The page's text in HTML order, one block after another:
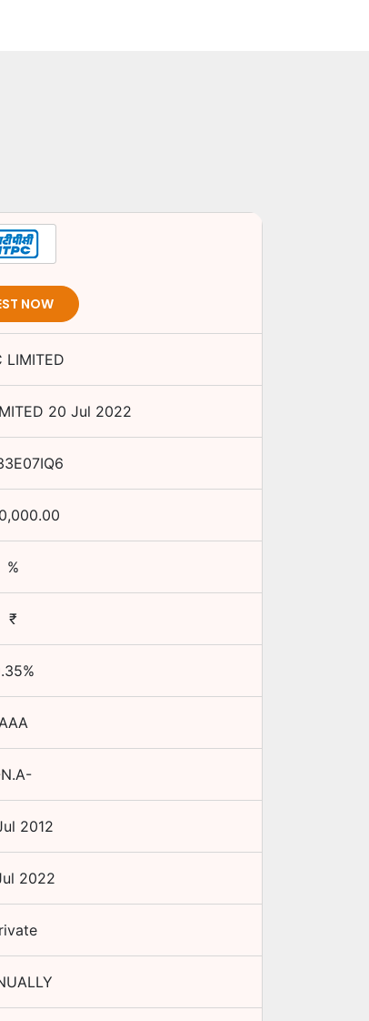
NOW
LIMITED
20 Jul 2022
%
₹
%
2012
2022